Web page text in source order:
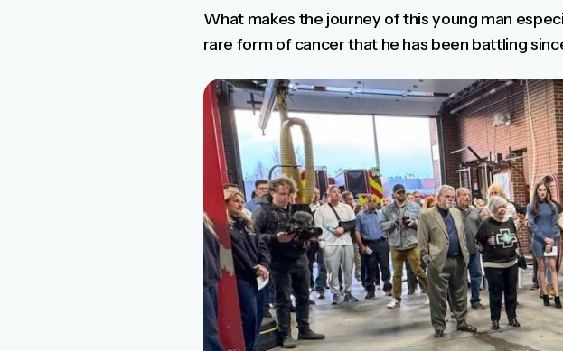
What makes the journey of this young man
rare form of cancer that he has been battling